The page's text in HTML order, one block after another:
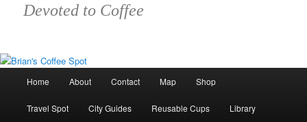
Devoted to Coffee
Home About Contact Map Shop
Travel Spot City Guides Reusable Cups Library